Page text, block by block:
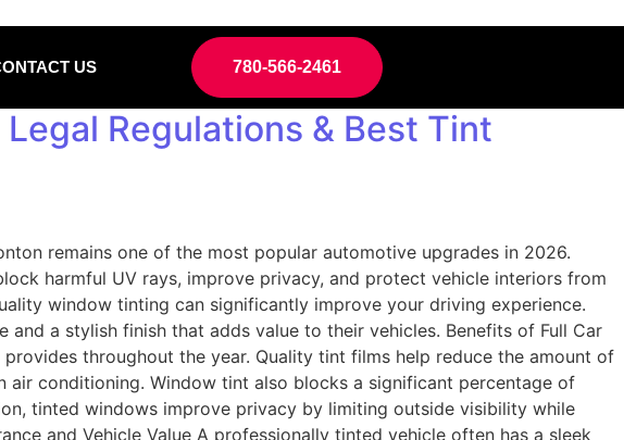
US 780-566-2461
Regulations & Best Tint
remains one of the most popular automotive upgrades in 2026.
harmful UV rays, improve privacy, and protect vehicle interiors from
window tinting can significantly improve your driving experience.
a stylish finish that adds value to their vehicles. Benefits of Full Car
throughout the year. Quality tint films help reduce the amount of
air conditioning. Window tint also blocks a significant percentage of
tinted windows improve privacy by limiting outside visibility while
and Vehicle Value A professionally tinted vehicle often has a sleek